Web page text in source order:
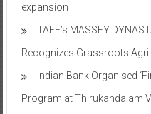
expansion
TAFE’s MASSEY
Recognizes Grassroots
Indian Bank Organised
Program at Thirukandalam